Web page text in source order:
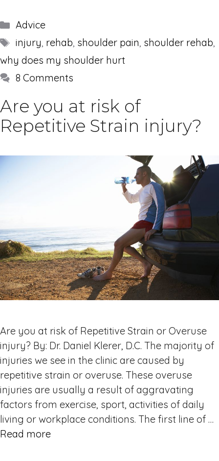
Categories
Advice
Tags
injury, rehab, shoulder pain, shoulder rehab,
why does my shoulder hurt
8 Comments
Are you at risk of
Repetitive Strain injury?
Are you at risk of Repetitive Strain or Overuse
injury? By: Dr. Daniel Klerer, D.C. The majority of
injuries we see in the clinic are caused by
repetitive strain or overuse. These overuse
injuries are usually a result of aggravating
factors from exercise, sport, activities of daily
living or workplace conditions. The first line of …
Read more